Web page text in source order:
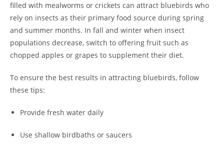
filled with mealworms or crickets can attract bluebirds who
rely on insects as their primary food source during spring
and summer months. In fall and winter when insect
populations decrease, switch to offering fruit such as
chopped apples or grapes to supplement their diet.
To ensure the best results in attracting bluebirds, follow
these tips:
Provide fresh water daily
Use shallow birdbaths or saucers